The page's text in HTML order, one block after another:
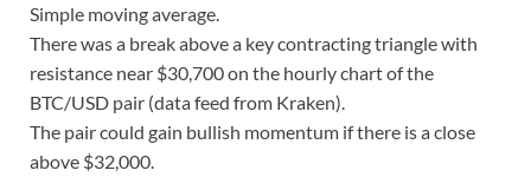
Simple moving average.
There was a break above a key contracting triangle with
resistance near $30,700 on the hourly chart of the
BTC/USD pair (data feed from Kraken).
The pair could gain bullish momentum if there is a close
above $32,000.